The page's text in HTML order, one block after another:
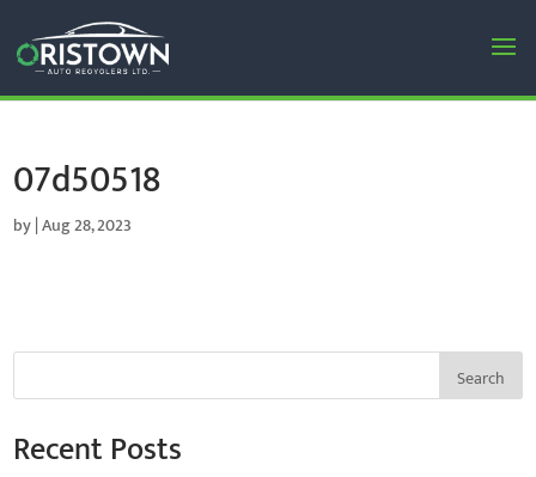
07d50518
by|Aug 28, 2023
Search
Recent Posts